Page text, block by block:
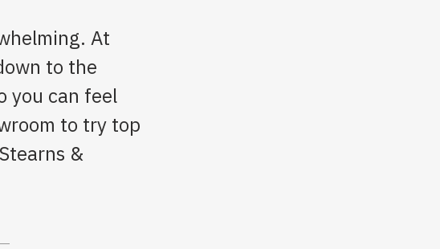
At
to the
you can feel
to try top
&